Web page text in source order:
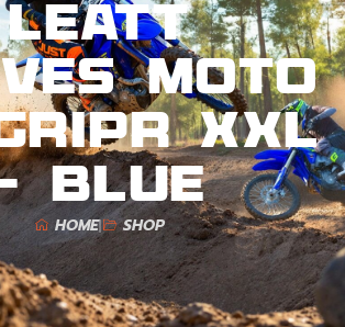
Leatt
Moto
XXL
Blue
HOME SHOP